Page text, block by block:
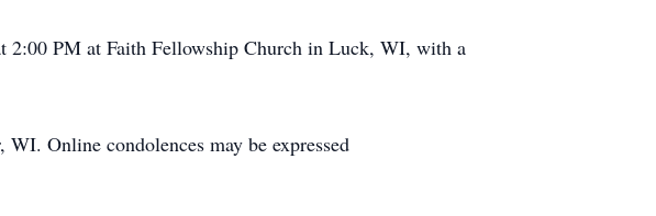
2:00 PM at Faith Fellowship Church in Luck, WI, with a
Online condolences may be expressed